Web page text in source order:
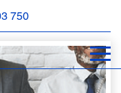
750